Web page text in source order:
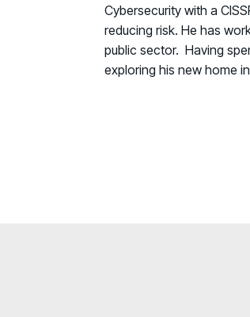
Cybersecurity with a
reducing risk. He has
public sector. Having
exploring his new home